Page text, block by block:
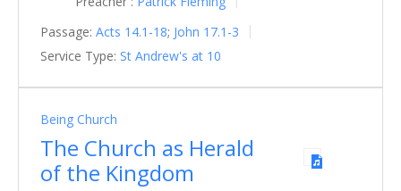
Passage: Acts 14.1-18; John 17.1-3
Service Type: St Andrew's at 10
Being Church
The Church as Herald
of the Kingdom